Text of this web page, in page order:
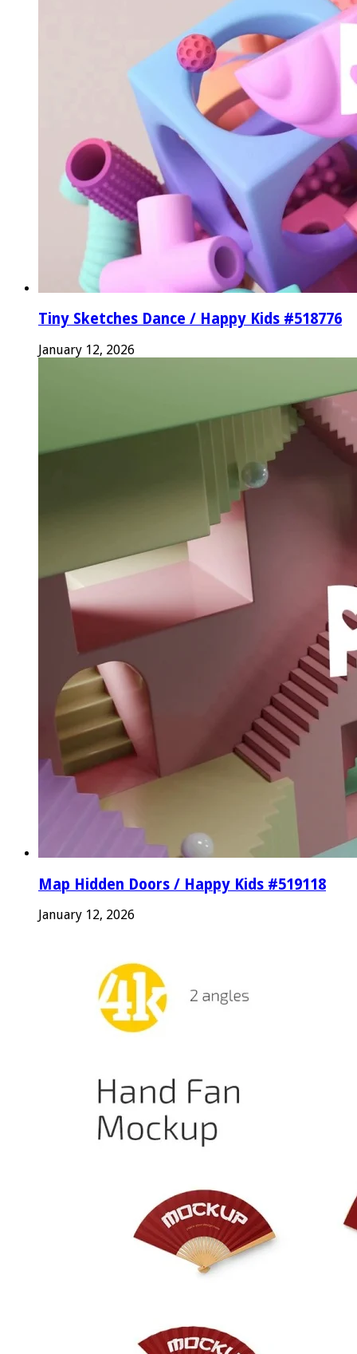
Tiny Sketches Dance / Happy Kids #518776
January 12, 2026
Map Hidden Doors / Happy Kids #519118
January 12, 2026